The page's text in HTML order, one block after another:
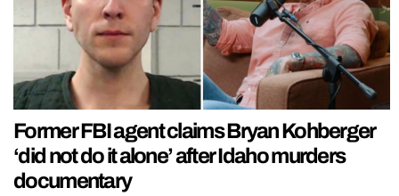
Former FBI agent claims Bryan Kohberger
‘did not do it alone’ after Idaho murders
documentary